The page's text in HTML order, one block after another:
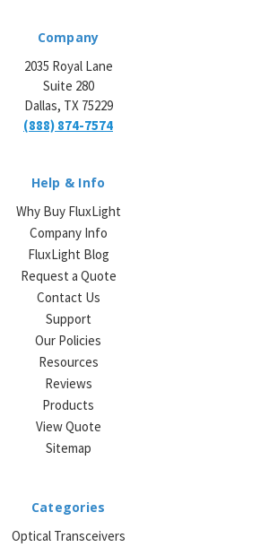
Company
2035 Royal Lane
Suite 280
Dallas, TX 75229
(888) 874-7574
Help & Info
Why Buy FluxLight
Company Info
FluxLight Blog
Request a Quote
Contact Us
Support
Our Policies
Resources
Reviews
Products
View Quote
Sitemap
Categories
Optical Transceivers